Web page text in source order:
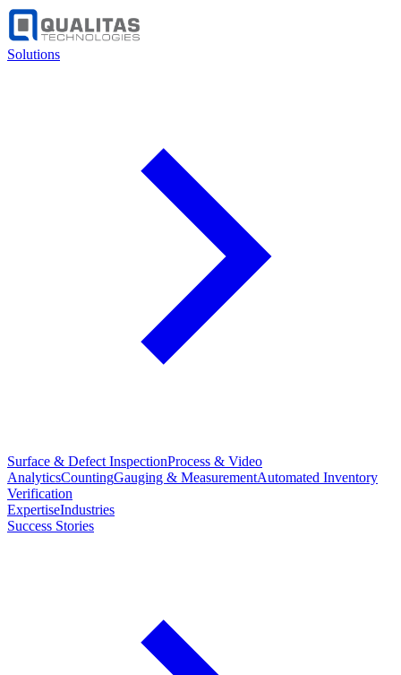
Solutions
Surface & Defect InspectionProcess & Video
AnalyticsCountingGauging & MeasurementAutomated Inventory
Verification
ExpertiseIndustries
Success Stories